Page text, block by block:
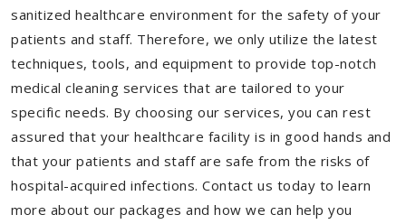
sanitized healthcare environment for the safety of your
patients and staff. Therefore, we only utilize the latest
techniques, tools, and equipment to provide top-notch
medical cleaning services that are tailored to your
specific needs. By choosing our services, you can rest
assured that your healthcare facility is in good hands and
that your patients and staff are safe from the risks of
hospital-acquired infections. Contact us today to learn
more about our packages and how we can help you